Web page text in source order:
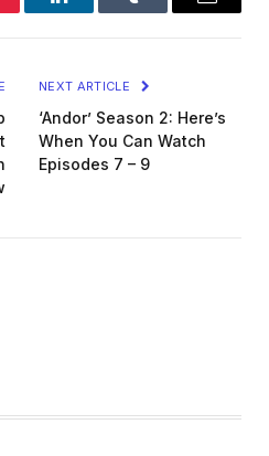
LinkedInTumblr Email
NEXT ARTICLE
‘Andor’ Season 2: Here’s
When You Can Watch
Episodes 7 – 9